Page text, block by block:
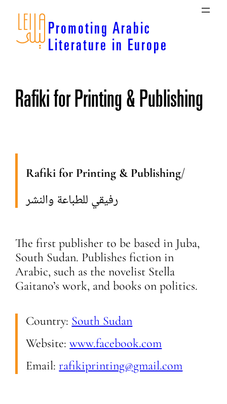
Skip
content
Promoting Arabic
Literature in Europe
Rafiki for Printing & Publishing
Rafiki for Printing & Publishing/
رفيقي للطباعة والنشر
The first publisher to be based in Juba,
South Sudan. Publishes fiction in
Arabic, such as the novelist Stella
Gaitano’s work, and books on politics.
Country: South Sudan
Website:www.facebook.com
Email:rafikiprinting@gmail.com